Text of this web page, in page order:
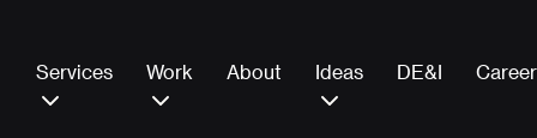
Services Work About Ideas DE&I